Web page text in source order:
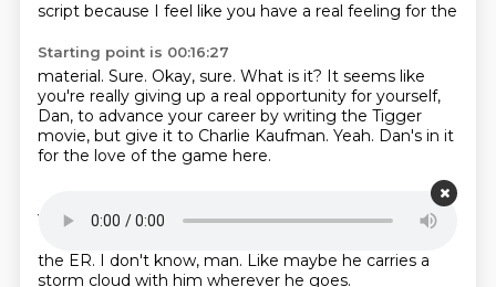
script because I feel like you have a real feeling for the
Starting point is 00:16:27
material. Sure. Okay, sure. What is it? It seems like
you're really giving up a real opportunity for yourself,
Dan, to advance your career by writing the Tigger
movie, but give it to Charlie Kaufman. Yeah. Dan's in it
for the love of the game here.
Yeah. Eeyore.The live of the Tigger.Oh, the live of the
the ER. I don't know, man. Like maybe he carries a
storm cloud with him wherever he goes.